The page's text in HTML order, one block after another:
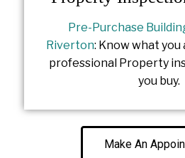
Pre-Purchase
Riverton: Know what you
professional Property
you buy.
Make An